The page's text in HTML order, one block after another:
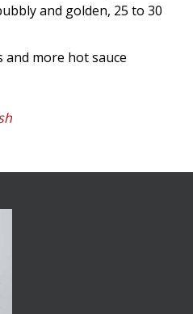
and golden, 25 to 30
and more hot sauce